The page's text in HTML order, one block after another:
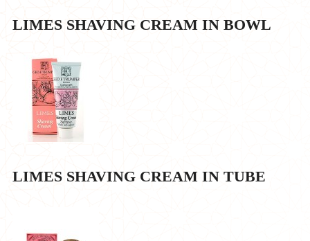
LIMES SHAVING CREAM IN BOWL
LIMES SHAVING CREAM IN TUBE